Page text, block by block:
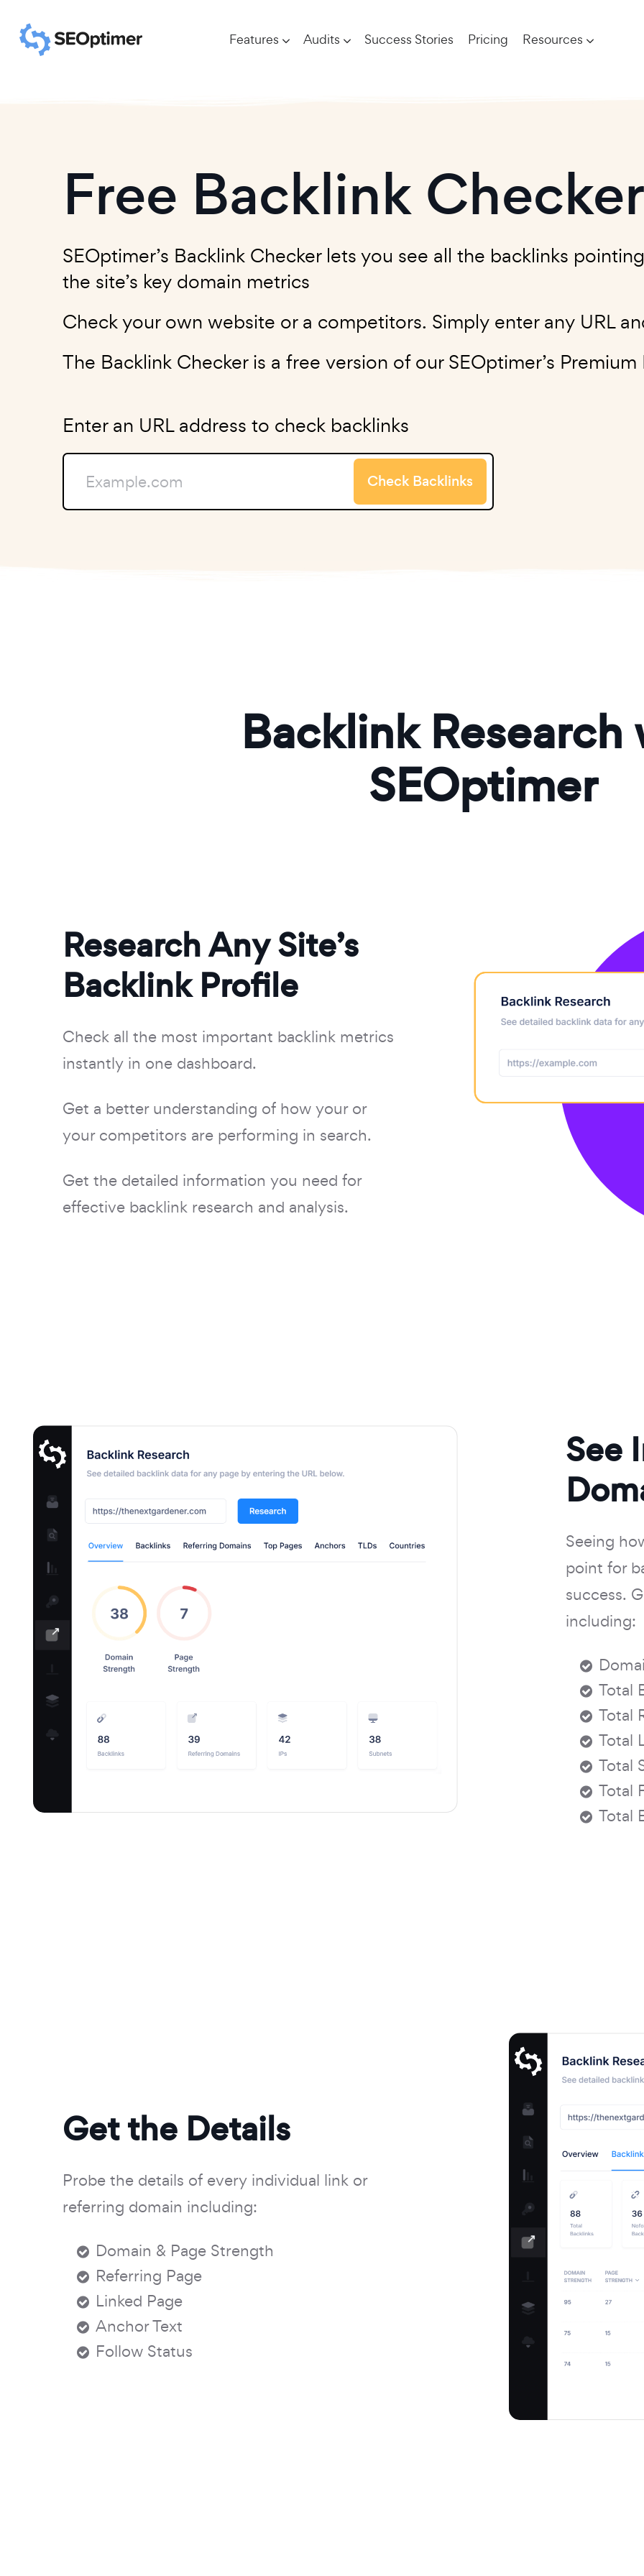
Features Audits Success Stories Pricing Resources
Free Backlink
SEOptimer’s Backlink Checker lets you see all the backlinks
the site’s key domain metrics
Check your own website or a competitors. Simply enter any URL
The Backlink Checker is a free version of our SEOptimer’s
Enter an URL address to check backlinks
Check Backlinks
Backlink
SEOptimer
Research Any Site’s
Backlink Profile
Check all the most important backlink metrics
instantly in one dashboard.
Get a better understanding of how your or
your competitors are performing in search.
Get the detailed information you need for
effective backlink research and analysis.
See
Seeing
point for
success.
including:
Total
Total
Total
Total
Total
Total
Get the Details
Probe the details of every individual link or
referring domain including:
Domain & Page Strength
Referring Page
Linked Page
Anchor Text
Follow Status